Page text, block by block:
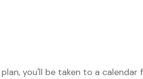
you'll be taken to a